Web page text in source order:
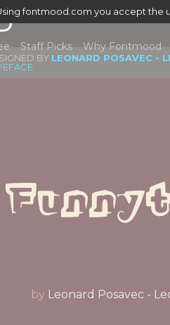
fontmood.com you accept the
Staff Picks Why Fontmood
BY LEONARD POSAVEC -
by Leonard Posavec -